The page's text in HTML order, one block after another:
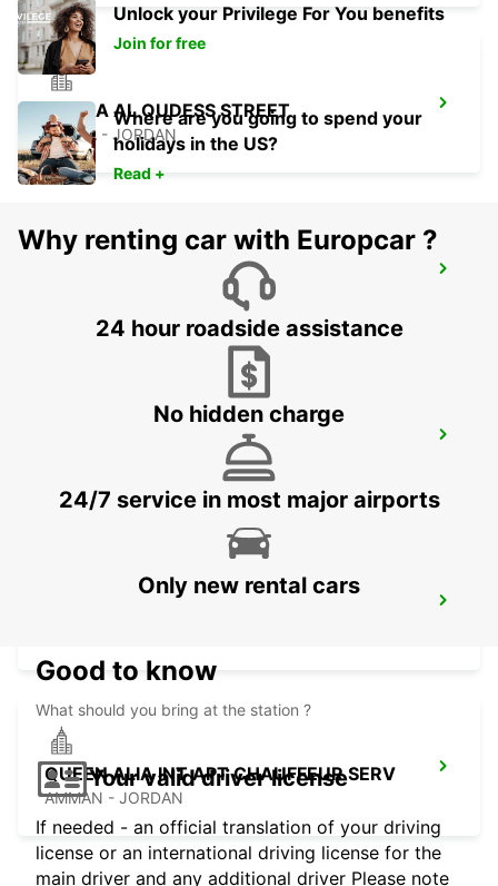
AQABA AL QUDESS STREET
AQABA - JORDAN
BEIT SHEMESH - ISRAEL
JERUSALEM KING DAVID
QUEEN ALIA INT APT CHAUFFEUR SERV
AMMAN - JORDAN
Unlock your Privilege For You benefits
Join for free
Where are you going to spend your
holidays in the US?
Read +
Why renting car with Europcar ?
24 hour roadside assistance
No hidden charge
24/7 service in most major airports
Only new rental cars
Good to know
What should you bring at the station ?
Your valid driver license
If needed - an official translation of your driving
license or an international driving license for the
main driver and any additional driver Please note